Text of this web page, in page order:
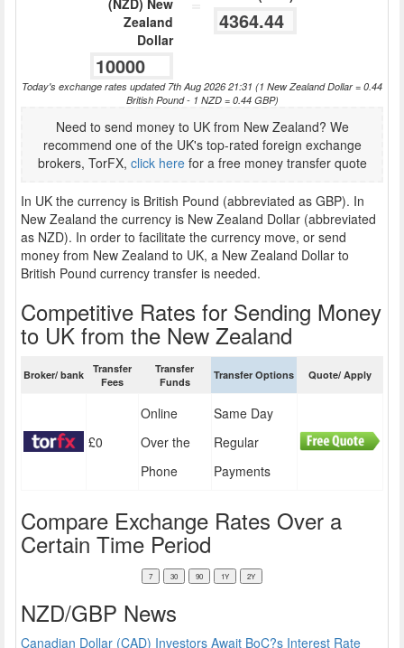
Zealand
Dollar
Today's exchange rates updated 7th Aug 2026 21:31 (1 New Zealand Dollar = 0.44
British Pound - 1 NZD = 0.44 GBP)
Need to send money to UK from New Zealand? We
recommend one of the UK's top-rated foreign exchange
brokers, TorFX, click herefor a free money transfer quote
In UK the currency is British Pound (abbreviated as GBP). In
New Zealand the currency is New Zealand Dollar (abbreviated
as NZD). In order to facilitate the currency move, or send
money from New Zealand to UK, a New Zealand Dollar to
British Pound currency transfer is needed.
Competitive Rates for Sending Money
to UK from the New Zealand
Broker/ bank
Transfer
Fees
Transfer
Funds
Transfer Options Quote/ Apply
£0
Online
Over the
Phone
Same Day
Regular
Payments
Compare Exchange Rates Over a
Certain Time Period
NZD/GBP News
Canadian Dollar (CAD) Investors Await BoC?s Interest Rate